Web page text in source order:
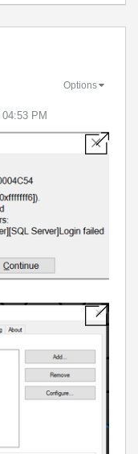
04:53 PM
Options